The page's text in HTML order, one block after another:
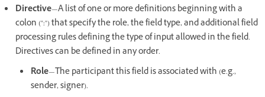
Directive—A list of one or more definitions beginning with a
colon (":") that specify the role, the field type, and additional field
processing rules defining the type of input allowed in the field.
Directives can be defined in any order.
Role—The participant this field is associated with (e.g.,
sender, signer).